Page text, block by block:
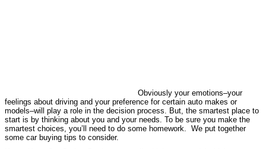
Obviously your emotions–your
feelings about driving and your preference for certain auto makes or
models–will play a role in the decision process. But, the smartest place to
start is by thinking about you and your needs. To be sure you make the
smartest choices, you’ll need to do some homework. We put together
some car buying tips to consider.